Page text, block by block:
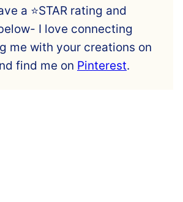
a ⭐️STAR rating and
I love connecting
me with your creations on
find me on Pinterest.